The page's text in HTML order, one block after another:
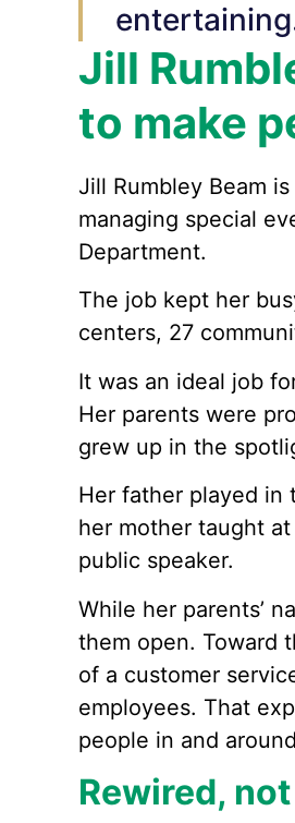
Jill
to make
Jill Rumbley Beam
managing special
Department.
The job kept her
centers, 27
It was an ideal job
Her parents were
grew up in the
Her father played in
her mother taught
public speaker.
While her parents’
them open. Toward
of a customer
employees. That
people in and
Rewired,